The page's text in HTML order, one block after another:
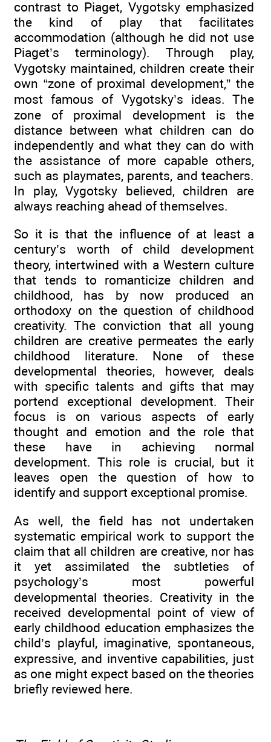
contrast to Piaget, Vygotsky emphasized
the kind of play that facilitates
accommodation (although he did not use
Piaget’s terminology). Through play,
Vygotsky maintained, children create their
own “zone of proximal development,” the
most famous of Vygotsky’s ideas. The
zone of proximal development is the
distance between what children can do
independently and what they can do with
the assistance of more capable others,
such as playmates, parents, and teachers.
In play, Vygotsky believed, children are
always reaching ahead of themselves.
So it is that the influence of at least a
century’s worth of child development
theory, intertwined with a Western culture
that tends to romanticize children and
childhood, has by now produced an
orthodoxy on the question of childhood
creativity. The conviction that all young
children are creative permeates the early
childhood literature. None of these
developmental theories, however, deals
with specific talents and gifts that may
portend exceptional development. Their
focus is on various aspects of early
thought and emotion and the role that
these have in achieving normal
development. This role is crucial, but it
leaves open the question of how to
identify and support exceptional promise.
As well, the field has not undertaken
systematic empirical work to support the
claim that all children are creative, nor has
it yet assimilated the subtleties of
psychology’s most powerful
developmental theories. Creativity in the
received developmental point of view of
early childhood education emphasizes the
child’s playful, imaginative, spontaneous,
expressive, and inventive capabilities, just
as one might expect based on the theories
briefly reviewed here.